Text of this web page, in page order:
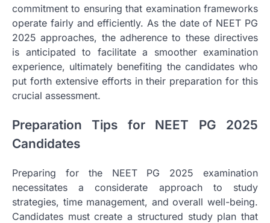
commitment to ensuring that examination frameworks
operate fairly and efficiently. As the date of NEET PG
2025 approaches, the adherence to these directives
is anticipated to facilitate a smoother examination
experience, ultimately benefiting the candidates who
put forth extensive efforts in their preparation for this
crucial assessment.
Preparation Tips for NEET PG 2025
Candidates
Preparing for the NEET PG 2025 examination
necessitates a considerate approach to study
strategies, time management, and overall well-being.
Candidates must create a structured study plan that